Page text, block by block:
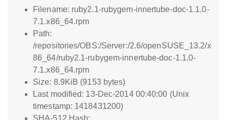
Filename: ruby2.1-rubygem-innertube-doc-1.1.0-
7.1.x86_64.rpm
Path:
/repositories/OBS:/Server:/2.6/openSUSE_13.2/x
86_64/ruby2.1-rubygem-innertube-doc-1.1.0-
7.1.x86_64.rpm
Size: 8.9KiB (9153 bytes)
Last modified: 13-Dec-2014 00:40:00 (Unix
timestamp: 1418431200)
SHA-512 Hash: